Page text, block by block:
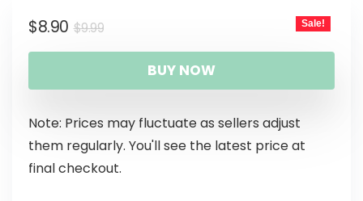
$9.99
$8.90 Sale!
BUY NOW
Note: Prices may fluctuate as sellers adjust
them regularly. You'll see the latest price at
final checkout.